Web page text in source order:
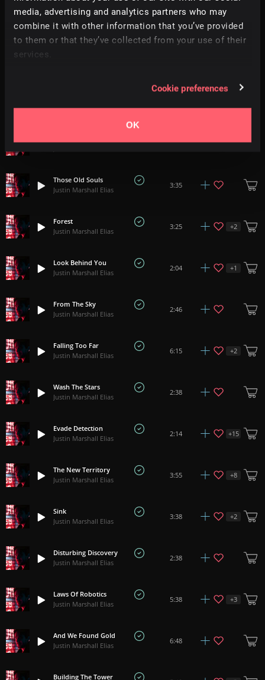
media, advertising and analytics partners who may
combine it with other information that you’ve provided
to them or that they’ve collected from your use of their
services.
Cookie preferences
OK
Wisp
Justin Marshall Elias
Justin Marshall Elias
0:52
Those Old Souls
Justin Marshall Elias
3:35
Forest
Justin Marshall Elias
3:25 +2
Look Behind You
Justin Marshall Elias
2:04 +1
From The Sky
Justin Marshall Elias
2:46
Falling Too Far
Justin Marshall Elias
6:15 +2
Wash The Stars
Justin Marshall Elias
2:38
Evade Detection
Justin Marshall Elias
2:14 +15
The New Territory
Justin Marshall Elias
3:55 +8
Sink
Justin Marshall Elias
3:38 +2
Disturbing Discovery
Justin Marshall Elias
2:38
Laws Of Robotics
Justin Marshall Elias
5:38 +3
And We Found Gold
Justin Marshall Elias
6:48
Building The Tower